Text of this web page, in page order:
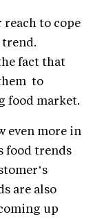
to cope
fact that
to
food market.
even more in
food trends
are also
up